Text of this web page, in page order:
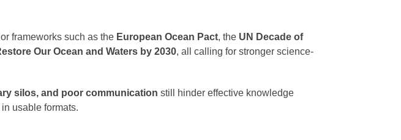
frameworks such as the European Ocean Pact, the UN Decade of
Our Ocean and Waters by 2030, all calling for stronger science-
silos, and poor communication still hinder effective knowledge
usable formats.